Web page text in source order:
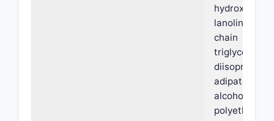
lanolin,
chain
triglycerides,
diisopropyl
adipate, oleyl
alcohol,
polyethylene